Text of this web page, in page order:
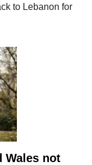
to Lebanon for
Wales not